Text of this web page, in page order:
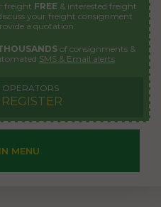
freight FREE & interested freight
your freight consignment
a quotation.
of consignments &
SMS & Email alerts
OPERATORS
MENU